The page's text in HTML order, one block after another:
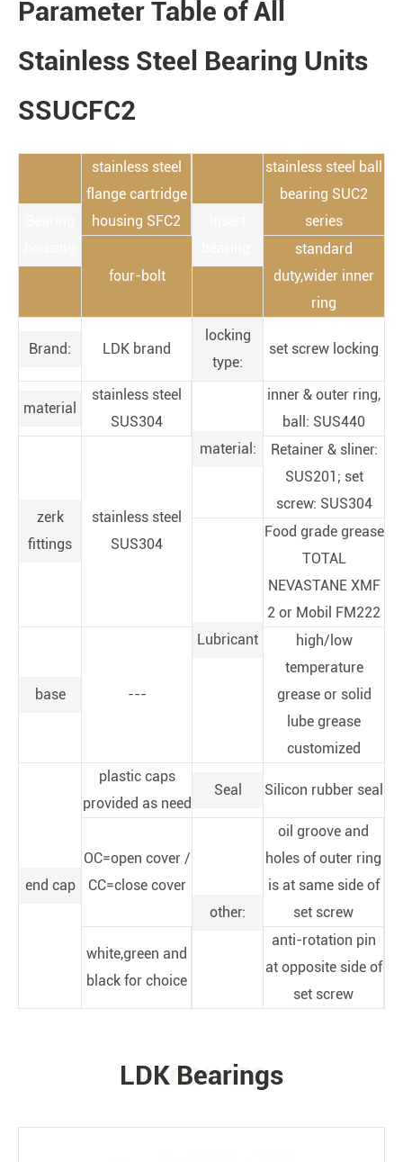
Parameter Table of All
Stainless Steel Bearing Units
SSUCFC2
stainless steel
flange cartridge
housing SFC2
stainless steel ball
bearing SUC2
series
four-bolt
standard
duty,wider inner
ring
Brand: LDK brand
locking
type:
set screw locking
material
stainless steel
SUS304
material:
inner & outer ring,
ball: SUS440
zerk
fittings
stainless steel
SUS304
Retainer & sliner:
SUS201; set
screw: SUS304
Lubricant
Food grade grease
TOTAL
NEVASTANE XMF
2 or Mobil FM222
base ---
high/low
temperature
grease or solid
lube grease
customized
end cap
plastic caps
provided as need
Seal Silicon rubber seal
OC=open cover /
CC=close cover
other:
oil groove and
holes of outer ring
is at same side of
set screw
white,green and
black for choice
anti-rotation pin
at opposite side of
set screw
PRODUCTS
LDK Bearings